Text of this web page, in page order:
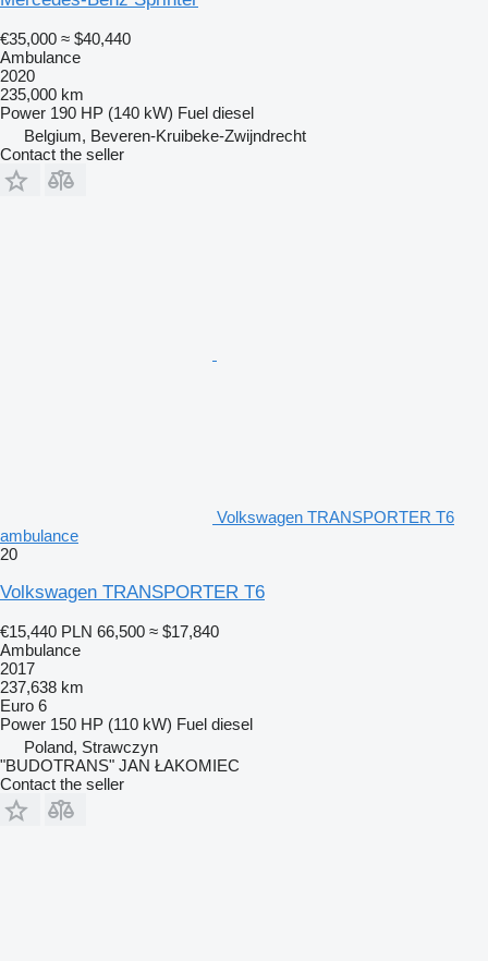
€35,000 ≈ $40,440
Ambulance
2020
235,000 km
Power 190 HP (140 kW) Fuel diesel
Belgium, Beveren-Kruibeke-Zwijndrecht
Contact the seller
Volkswagen TRANSPORTER T6
ambulance
20
Volkswagen TRANSPORTER T6
€15,440 PLN 66,500 ≈ $17,840
Ambulance
2017
237,638 km
Euro 6
Power 150 HP (110 kW) Fuel diesel
Poland, Strawczyn
"BUDOTRANS" JAN ŁAKOMIEC
Contact the seller